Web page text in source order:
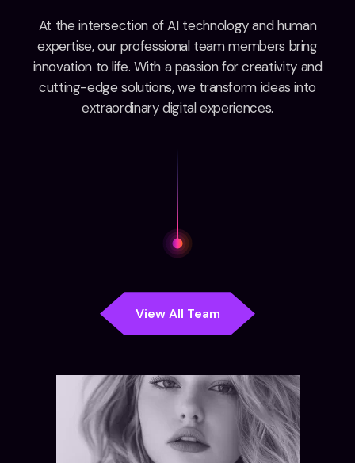
At the intersection of AI technology and human
expertise, our professional team members bring
innovation to life. With a passion for creativity and
cutting-edge solutions, we transform ideas into
extraordinary digital experiences.